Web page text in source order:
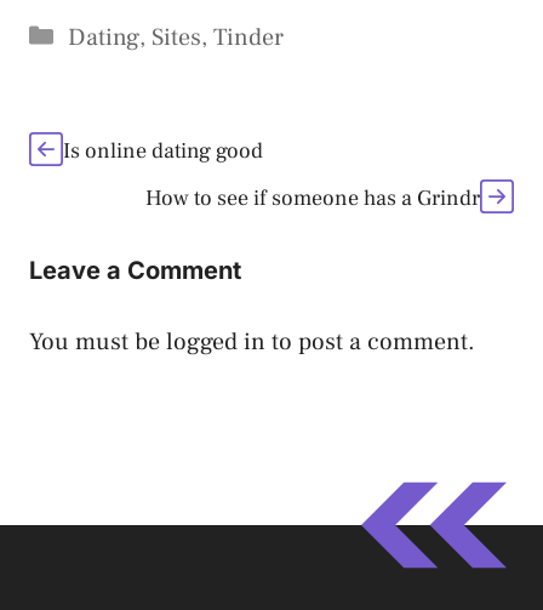
Categories
Dating, Sites, Tinder
Is online dating good
How to see if someone has a Grindr
Leave a Comment
You must belogged in to post a comment.